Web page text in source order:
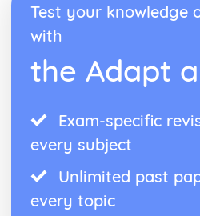
Test your knowledge
with
the Adapt
Exam-specific
every subject
Unlimited past
every topic